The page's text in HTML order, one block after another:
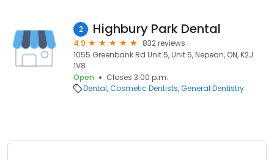
2 Highbury Park Dental
4.9
832 reviews
1055 Greenbank Rd Unit 5, Unit 5, Nepean, ON, K2J
1V8
Open
Closes 3:00 p.m.
Dental Cosmetic Dentists General Dentistry